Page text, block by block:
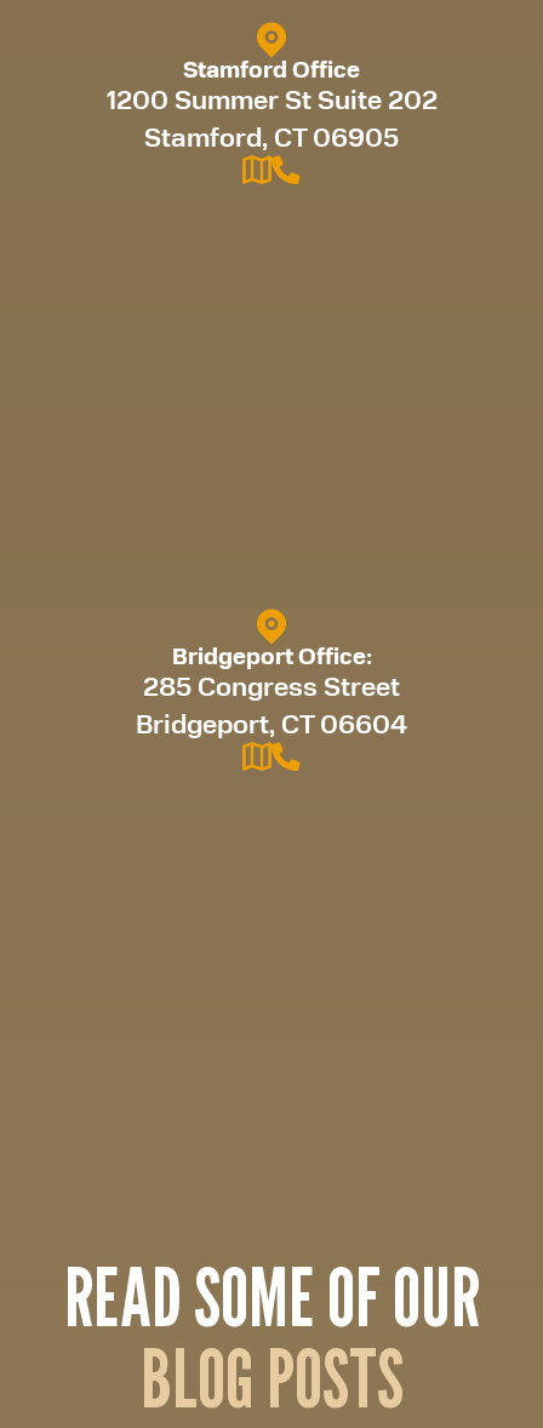
Stamford Office
1200 Summer St Suite 202
Stamford, CT 06905
Bridgeport Office:
285 Congress Street
Bridgeport, CT 06604
READ SOME OF OUR
BLOG POSTS